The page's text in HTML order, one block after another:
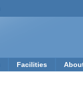
Facilities